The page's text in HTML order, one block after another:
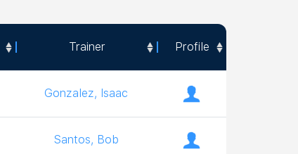
Trainer Profile
Trainer
Profile
Gonzalez, Isaac
Santos, Bob